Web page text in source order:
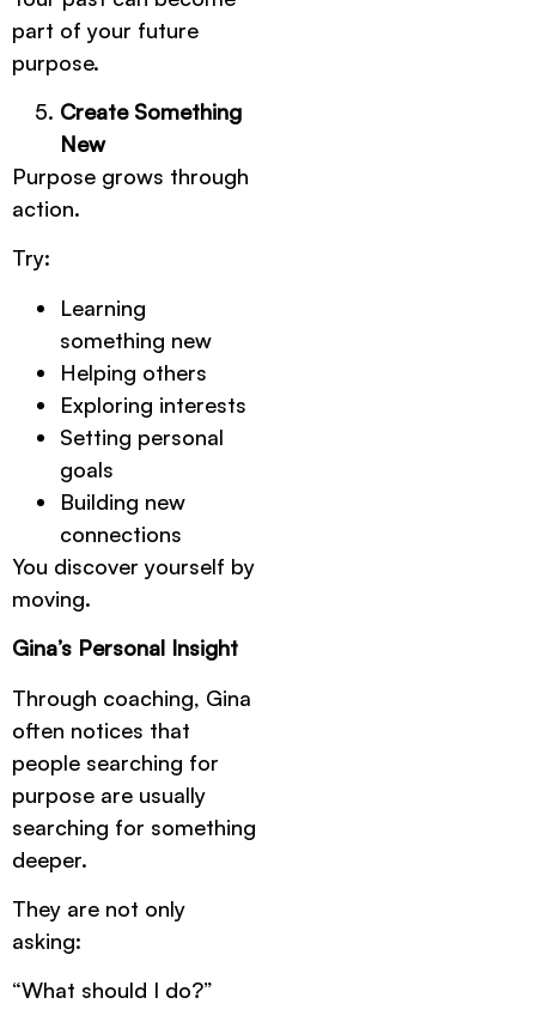
part of your future
purpose.
Create Something
New
Purpose grows through
action.
Try:
Learning
something new
Helping others
Exploring interests
Setting personal
goals
Building new
connections
You discover yourself by
moving.
Gina’s Personal Insight
Through coaching, Gina
often notices that
people searching for
purpose are usually
searching for something
deeper.
They are not only
asking:
“What should I do?”